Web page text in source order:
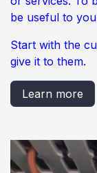
be useful to
Start with the
give it to them.
Learn more